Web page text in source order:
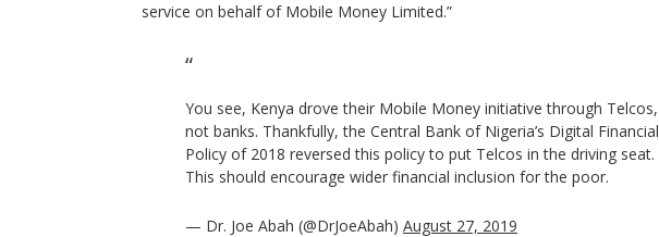
service on behalf of Mobile Money Limited.”
You see, Kenya drove their Mobile Money initiative through Telcos,
not banks. Thankfully, the Central Bank of Nigeria’s Digital Financial
Policy of 2018 reversed this policy to put Telcos in the driving seat.
This should encourage wider financial inclusion for the poor.
— Dr. Joe Abah (@DrJoeAbah) August 27, 2019